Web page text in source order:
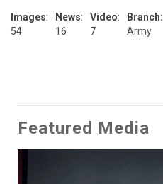
Images:
54
News:
16
Video:
7
Branch:
Army
Featured Media